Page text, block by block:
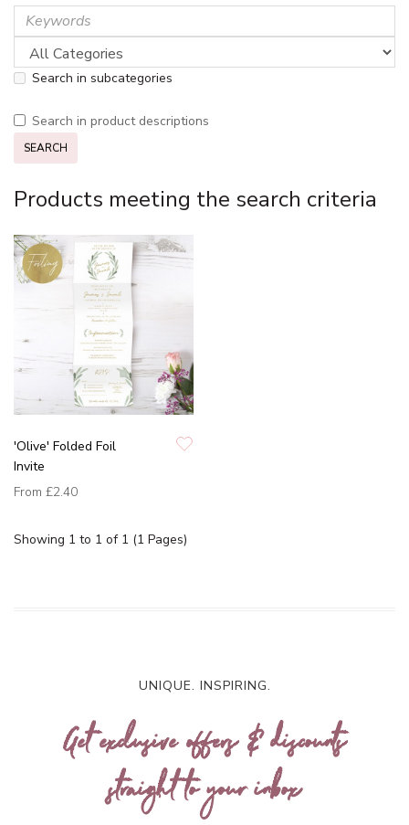
Search in subcategories
Search in product descriptions
Products meeting the search criteria
'Olive' Folded Foil
Invite
From £2.40
Showing 1 to 1 of 1 (1 Pages)
UNIQUE. INSPIRING.
Get exclusive offers & discounts
straight to your inbox